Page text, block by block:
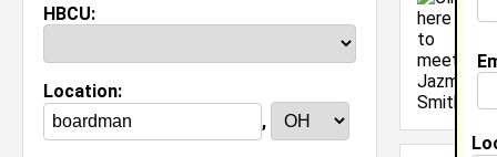
HBCU:
Location:
,